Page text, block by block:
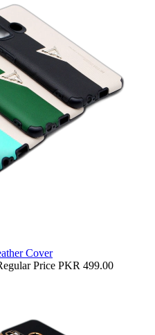
Cover
Price PKR 499.00